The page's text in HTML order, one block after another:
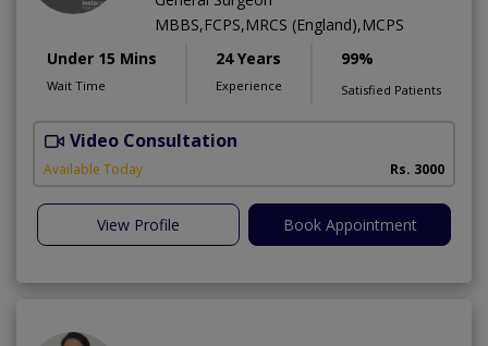
MBBS,FCPS,MRCS (England),MCPS
Under 15 Mins
Wait Time
24 Years
Experience
99%
Satisfied Patients
Video Consultation
Available Today Rs. 3000
View Profile Book Appointment